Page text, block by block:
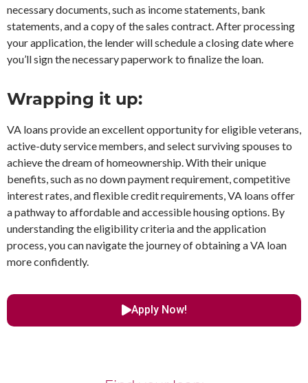
necessary documents, such as income statements, bank
statements, and a copy of the sales contract. After processing
your application, the lender will schedule a closing date where
you’ll sign the necessary paperwork to finalize the loan.
Wrapping it up:
VA loans provide an excellent opportunity for eligible veterans,
active-duty service members, and select surviving spouses to
achieve the dream of homeownership. With their unique
benefits, such as no down payment requirement, competitive
interest rates, and flexible credit requirements, VA loans offer
a pathway to affordable and accessible housing options. By
understanding the eligibility criteria and the application
process, you can navigate the journey of obtaining a VA loan
more confidently.
Apply Now!